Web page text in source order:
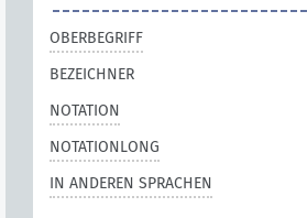
OBERBEGRIFF
BEZEICHNER
NOTATION
NOTATIONLONG
IN ANDEREN SPRACHEN